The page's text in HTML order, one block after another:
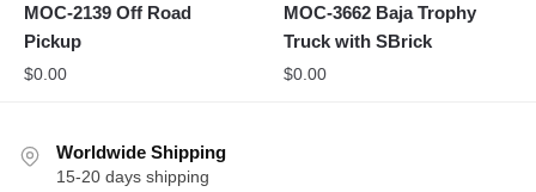
MOC-2139 Off Road
Pickup
$0.00
MOC-3662 Baja Trophy
Truck with SBrick
$0.00
Worldwide Shipping
15-20 days shipping